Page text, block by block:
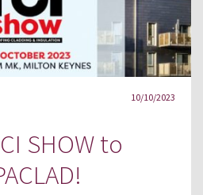
10/10/2023
SHOW to